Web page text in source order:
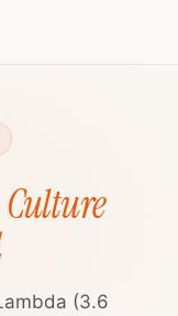
Culture
(3.6